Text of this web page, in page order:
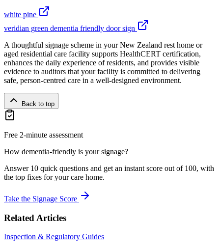
white pine
veridian green dementia friendly door sign
A thoughtful signage scheme in your New Zealand rest home or
aged residential care facility supports HealthCERT certification,
enhances the daily experience of residents, and provides visible
evidence to auditors that your facility is committed to delivering
safe, person-centred care in a well-designed environment.
Back to top
Free 2-minute assessment
How dementia-friendly is your signage?
Answer 10 quick questions and get an instant score out of 100, with
the top fixes for your care home.
Take the Signage Score
Related Articles
Inspection & Regulatory Guides